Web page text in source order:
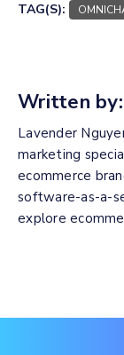
TAG(S):
Written by:
Lavender
marketing
ecommerce
software-as-a-
explore